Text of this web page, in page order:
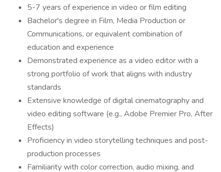
5-7 years of experience in video or film editing
Bachelor's degree in Film, Media Production or
Communications, or equivalent combination of
education and experience
Demonstrated experience as a video editor with a
strong portfolio of work that aligns with industry
standards
Extensive knowledge of digital cinematography and
video editing software (e.g., Adobe Premier Pro, After
Effects)
Proficiency in video storytelling techniques and post-
production processes
Familiarity with color correction, audio mixing, and